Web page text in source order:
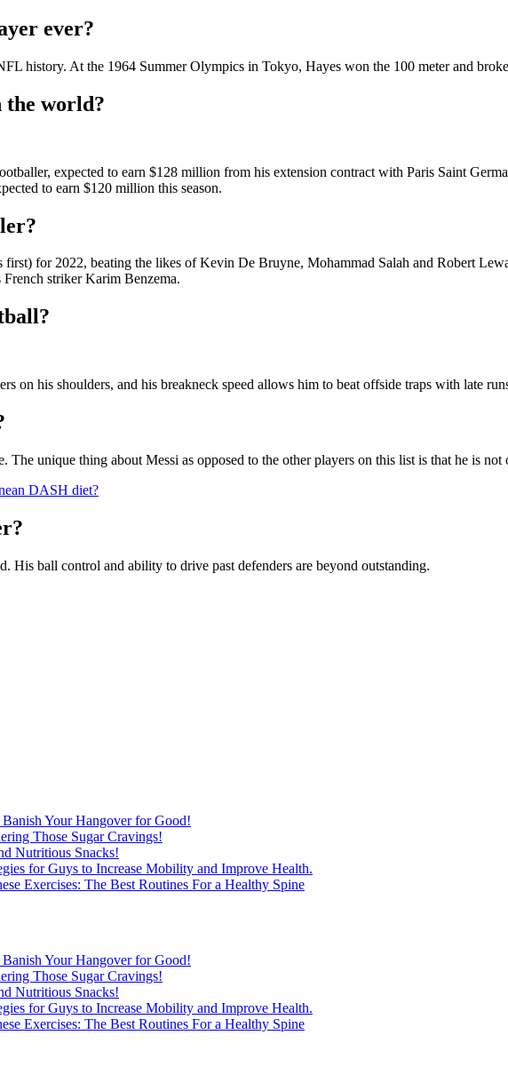
ever?
history. At the 1964 Summer Olympics in Tokyo, Hayes won the 100 meter and
the world?
expected to earn $128 million from his extension contract with Paris Saint
to earn $120 million this season.
for 2022, beating the likes of Kevin De Bruyne, Mohammad Salah and Robert
striker Karim Benzema.
on his shoulders, and his breakneck speed allows him to beat offside traps with late
The unique thing about Messi as opposed to the other players on this list is that he is
DASH diet?
His ball control and ability to drive past defenders are beyond outstanding.
Your Hangover for Good!
Those Sugar Cravings!
Nutritious Snacks!
for Guys to Increase Mobility and Improve Health.
Exercises: The Best Routines For a Healthy Spine
Your Hangover for Good!
Those Sugar Cravings!
Nutritious Snacks!
for Guys to Increase Mobility and Improve Health.
Exercises: The Best Routines For a Healthy Spine